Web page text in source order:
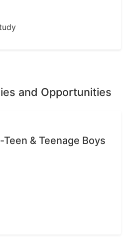
and Opportunities
& Teenage Boys